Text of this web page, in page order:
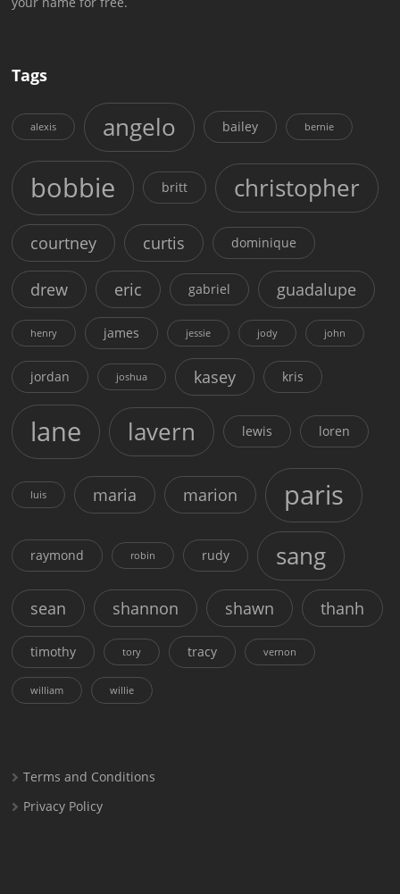
Tags
alexis angelo bailey bernie
bobbie britt christopher
courtney curtis dominique
drew eric gabriel guadalupe
henry james jessie jody john
jordan joshua kasey kris
lane lavern lewis loren
luis maria marion paris
raymond robin rudy sang
sean shannon shawn thanh
timothy tory tracy vernon
william willie
Terms and Conditions
Privacy Policy